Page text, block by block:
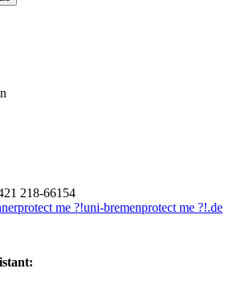
218-66154
protect me ?!uni-bremenprotect me ?!.de